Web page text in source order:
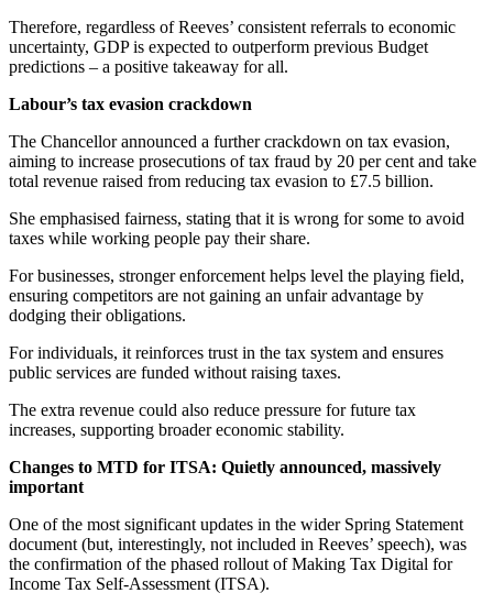
Therefore, regardless of Reeves’ consistent referrals to economic
uncertainty, GDP is expected to outperform previous Budget
predictions – a positive takeaway for all.
Labour’s tax evasion crackdown
The Chancellor announced a further crackdown on tax evasion,
aiming to increase prosecutions of tax fraud by 20 per cent and take
total revenue raised from reducing tax evasion to £7.5 billion.
She emphasised fairness, stating that it is wrong for some to avoid
taxes while working people pay their share.
For businesses, stronger enforcement helps level the playing field,
ensuring competitors are not gaining an unfair advantage by
dodging their obligations.
For individuals, it reinforces trust in the tax system and ensures
public services are funded without raising taxes.
The extra revenue could also reduce pressure for future tax
increases, supporting broader economic stability.
Changes to MTD for ITSA: Quietly announced, massively
important
One of the most significant updates in the wider Spring Statement
document (but, interestingly, not included in Reeves’ speech), was
the confirmation of the phased rollout of Making Tax Digital for
Income Tax Self-Assessment (ITSA).